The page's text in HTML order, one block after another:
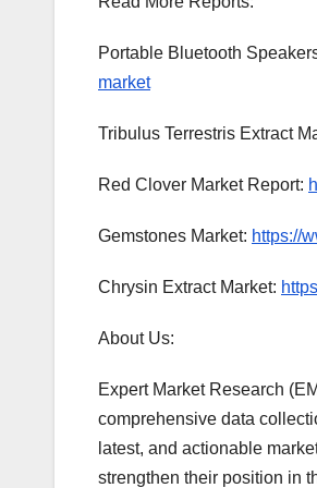
Portable Bluetooth
market
Tribulus Terrestris Extract
Red Clover Market Report:
Gemstones Market: https://
Chrysin Extract Market:
About Us:
Expert Market Research
comprehensive data
latest, and actionable
strengthen their position in